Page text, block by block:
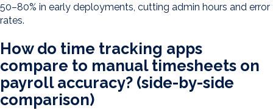
50–80% in early deployments, cutting admin hours and error
rates.
How do time tracking apps
compare to manual timesheets on
payroll accuracy? (side-by-side
comparison)